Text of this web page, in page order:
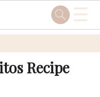
☰
Recipe